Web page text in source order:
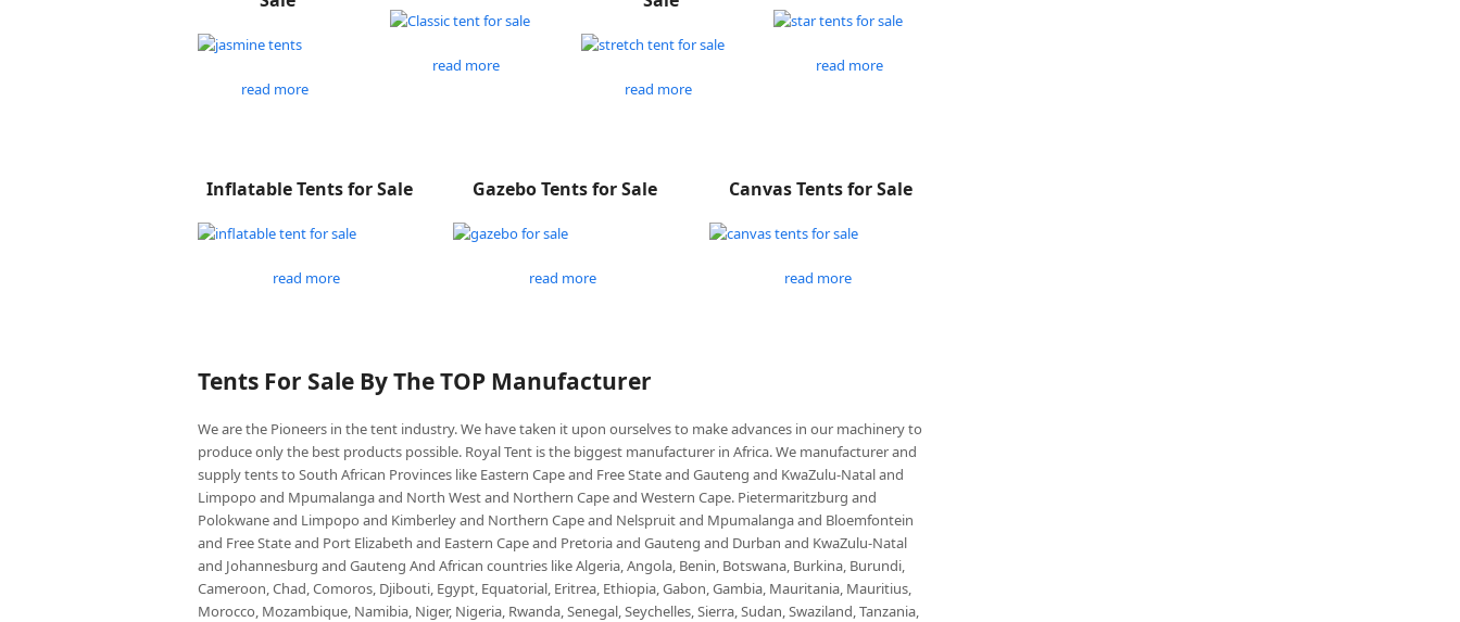
read more
read more
read more
read more
Inflatable Tents for Sale
read more
Gazebo Tents for Sale
read more
Canvas Tents for Sale
read more
Tents For Sale By The TOP Manufacturer
We are the Pioneers in the tent industry. We have taken it upon ourselves to make advances in our machinery to
produce only the best products possible. Royal Tent is the biggest manufacturer in Africa. We manufacturer and
supply tents to South African Provinces like Eastern Cape and Free State and Gauteng and KwaZulu-Natal and
Limpopo and Mpumalanga and North West and Northern Cape and Western Cape. Pietermaritzburg and
Polokwane and Limpopo and Kimberley and Northern Cape and Nelspruit and Mpumalanga and Bloemfontein
and Free State and Port Elizabeth and Eastern Cape and Pretoria and Gauteng and Durban and KwaZulu-Natal
and Johannesburg and Gauteng And African countries like Algeria, Angola, Benin, Botswana, Burkina, Burundi,
Cameroon, Chad, Comoros, Djibouti, Egypt, Equatorial, Eritrea, Ethiopia, Gabon, Gambia, Mauritania, Mauritius,
Morocco, Mozambique, Namibia, Niger, Nigeria, Rwanda, Senegal, Seychelles, Sierra, Sudan, Swaziland, Tanzania,